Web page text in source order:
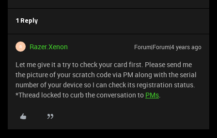
1 Reply
R Razer.Xenon Forum|Forum|4 years ago
Let me give it a try to check your card first. Please send me
the picture of your scratch code via PM along with the serial
number of your device so I can check its registration status.
*Thread locked to curb the conversation to PMs.